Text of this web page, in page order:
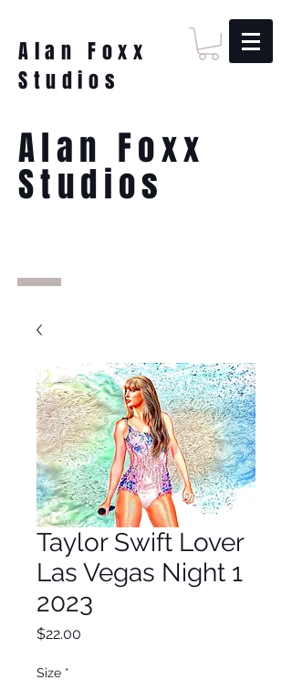
Alan Foxx
Studios
Alan Foxx
Studios
Taylor Swift Lover
Las Vegas Night 1
2023
$22.00
Size *